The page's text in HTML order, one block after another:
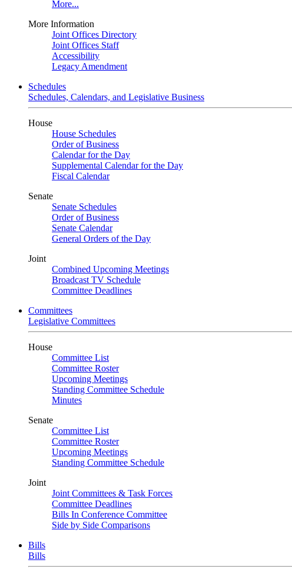
More...
More Information
Joint Offices Directory
Joint Offices Staff
Accessibility
Legacy Amendment
Schedules
Schedules, Calendars, and Legislative Business
House
House Schedules
Order of Business
Calendar for the Day
Supplemental Calendar for the Day
Fiscal Calendar
Senate
Senate Schedules
Order of Business
Senate Calendar
General Orders of the Day
Joint
Combined Upcoming Meetings
Broadcast TV Schedule
Committee Deadlines
Committees
Legislative Committees
House
Committee List
Committee Roster
Upcoming Meetings
Standing Committee Schedule
Minutes
Senate
Committee List
Committee Roster
Upcoming Meetings
Standing Committee Schedule
Joint
Joint Committees & Task Forces
Committee Deadlines
Bills In Conference Committee
Side by Side Comparisons
Bills
Bills